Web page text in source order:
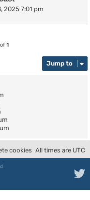
2025 7:01 pm
1
Jump to
All times are UTC
cookies